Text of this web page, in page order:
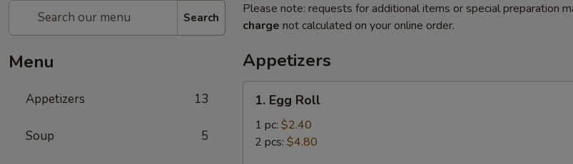
Search
Menu
Appetizers 13
Soup 5
Please note: requests for additional items or special preparation
charge not calculated on your online order.
Appetizers
Egg
Roll
1. Egg Roll
1 pc: $2.40
2 pcs: $4.80